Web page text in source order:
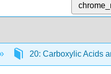
20: Carboxylic Acids